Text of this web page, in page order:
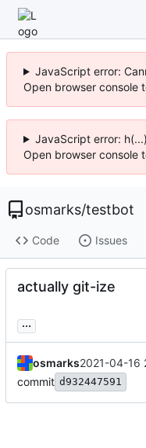
JavaScript error:
Open browser console
JavaScript error:
Open browser console
osmarks/testbot
Code Issues
actually git-ize
...
osmarks2021-04-16
commit d932447591